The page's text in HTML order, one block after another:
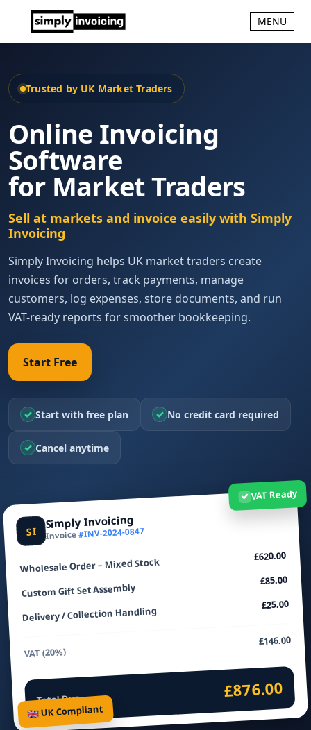
MENU
Trusted by UK Market Traders
Online Invoicing
Software
for Market Traders
Sell at markets and invoice easily with Simply
Invoicing
Simply Invoicing helps UK market traders create
invoices for orders, track payments, manage
customers, log expenses, store documents, and run
VAT-ready reports for smoother bookkeeping.
Start Free
✓ Start with free plan ✓ No credit card required
✓ Cancel anytime
✓VAT Ready
SI
Simply Invoicing
Invoice#INV-2024-0847
Wholesale Order – Mixed Stock £620.00
Custom Gift Set Assembly
£85.00
Delivery / Collection Handling £25.00
VAT (20%)
£146.00
Total Due £876.00
🇬🇧 UK Compliant